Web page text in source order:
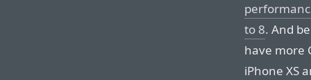
to 8. And
have more
iPhone XS